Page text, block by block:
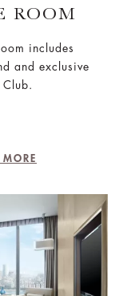
ROOM
includes
and exclusive
MORE